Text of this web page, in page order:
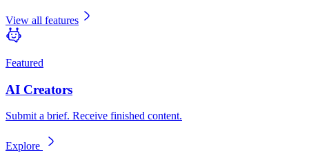
View all features
Featured
AI Creators
Submit a brief. Receive finished content.
Explore